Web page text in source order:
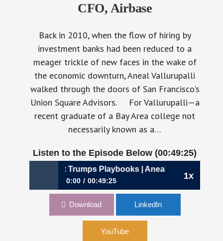
CFO, Airbase
Back in 2010, when the flow of hiring by
investment banks had been reduced to a
meager trickle of new faces in the wake of
the economic downturn, Aneal Vallurupalli
walked through the doors of San Francisco's
Union Square Advisors. For Vallurupalli—a
recent graduate of a Bay Area college not
necessarily known as a…
Listen to the Episode Below (00:49:25)
1x
Why Context Trumps Playbooks | Aneal Vallurupalli,
0:00 00:49:25
896: Why Context Trumps Playbooks | Aneal
Download LinkedIn
YouTube